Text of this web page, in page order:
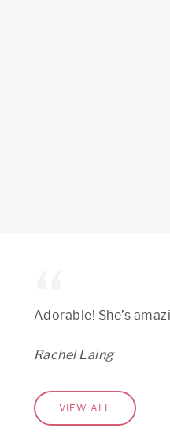
Adorable! She’s
Rachel Laing
VIEW ALL